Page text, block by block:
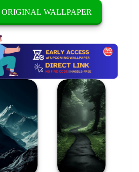
WALLPAPER